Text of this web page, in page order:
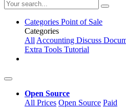
Categories Point of Sale
Categories
AllAccounting Discuss
Extra Tools Tutorial
Open Source
All Prices Open Source Paid